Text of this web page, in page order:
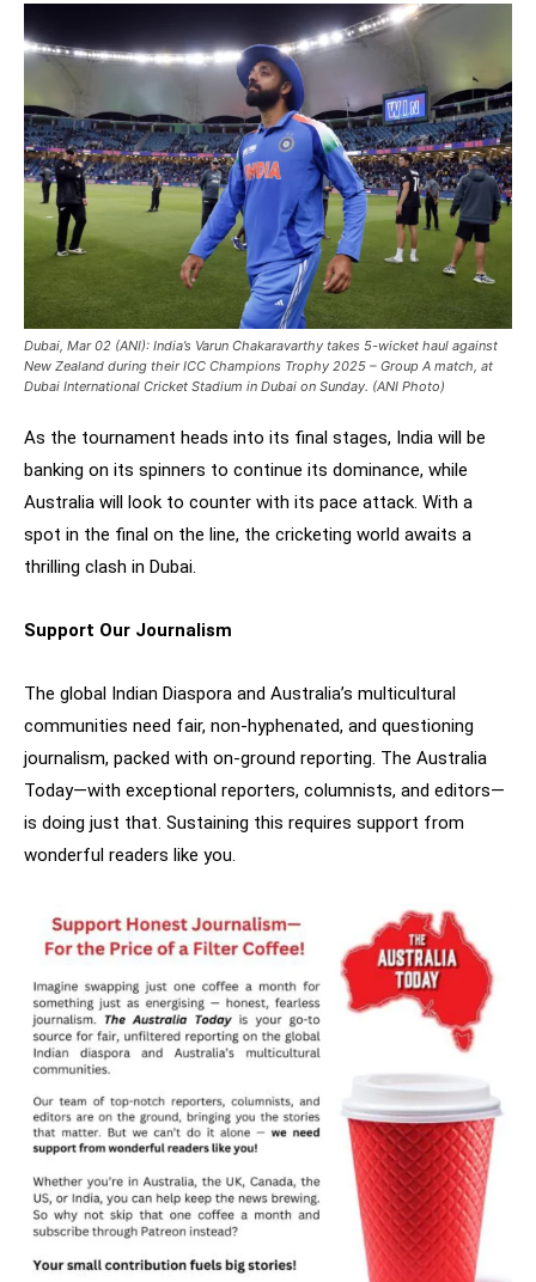
Dubai, Mar 02 (ANI): India’s Varun Chakaravarthy takes 5-wicket haul against
New Zealand during their ICC Champions Trophy 2025 – Group A match, at
Dubai International Cricket Stadium in Dubai on Sunday. (ANI Photo)
As the tournament heads into its final stages, India will be
banking on its spinners to continue its dominance, while
Australia will look to counter with its pace attack. With a
spot in the final on the line, the cricketing world awaits a
thrilling clash in Dubai.
Support Our Journalism
The global Indian Diaspora and Australia’s multicultural
communities need fair, non-hyphenated, and questioning
journalism, packed with on-ground reporting. The Australia
Today—with exceptional reporters, columnists, and editors—
is doing just that. Sustaining this requires support from
wonderful readers like you.